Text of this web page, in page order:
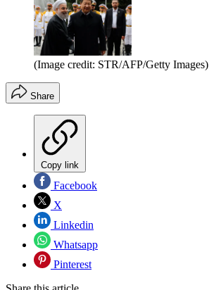
(Image credit: STR/AFP/Getty Images)
Share
Copy link
Facebook
X
Linkedin
Whatsapp
Pinterest